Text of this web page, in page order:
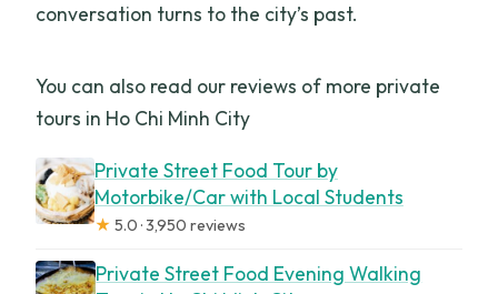
conversation turns to the city’s past.
You can also read our reviews of more private
tours in Ho Chi Minh City
Private Street Food Tour by
Motorbike/Car with Local Students
★ 5.0 · 3,950 reviews
Private Street Food Evening Walking